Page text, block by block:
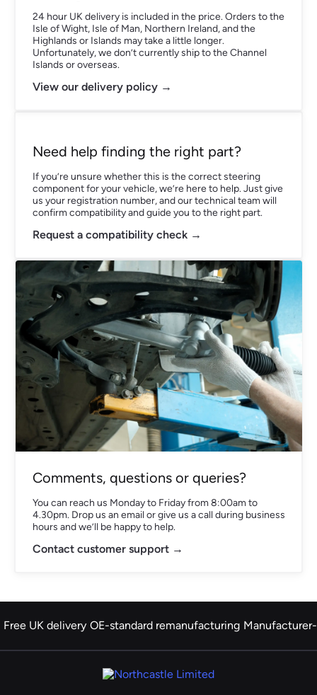
24 hour UK delivery is included in the price. Orders to the
Isle of Wight, Isle of Man, Northern Ireland, and the
Highlands or Islands may take a little longer.
Unfortunately, we don’t currently ship to the Channel
Islands or overseas.
View our delivery policy →
Need help finding the right part?
If you’re unsure whether this is the correct steering
component for your vehicle, we’re here to help. Just give
us your registration number, and our technical team will
confirm compatibility and guide you to the right part.
Request a compatibility check →
Comments, questions or queries?
You can reach us Monday to Friday from 8:00am to
4.30pm. Drop us an email or give us a call during business
hours and we’ll be happy to help.
Contact customer support →
Free UK delivery OE-standard remanufacturing